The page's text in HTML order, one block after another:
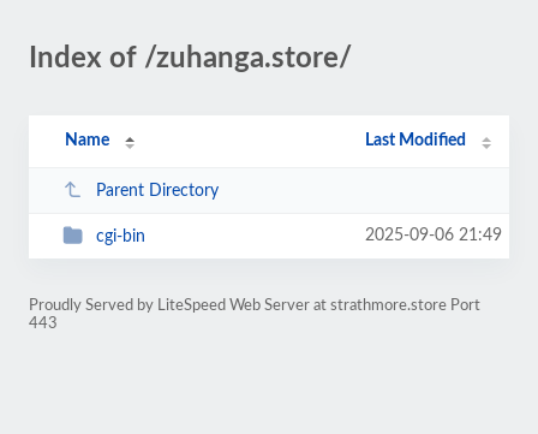
Index of /zuhanga.store/
Name Last Modified
Parent Directory
cgi-bin 2025-09-06 21:49
Proudly Served by LiteSpeed Web Server at strathmore.store Port
443